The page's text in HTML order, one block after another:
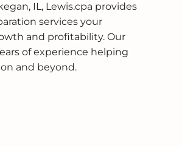
IL, Lewis.cpa provides
services your
and profitability. Our
of experience helping
and beyond.